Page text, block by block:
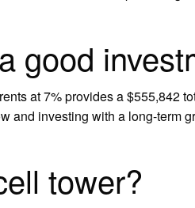
good
at 7% provides a $555,842
and investing with a long-term
tower?